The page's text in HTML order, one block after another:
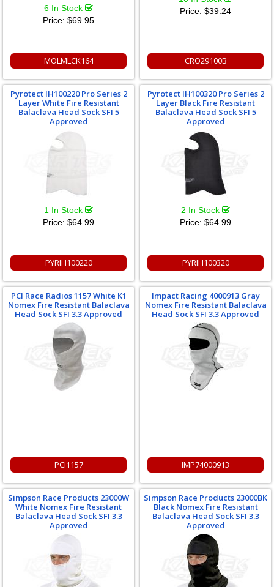
6 In Stock
Price: $69.95
MOLMLCK164
Price: $39.24
CRO29100B
Pyrotect IH100220 Pro Series 2
Layer White Fire Resistant
Balaclava Head Sock SFI 5
Approved
1 In Stock
Price: $64.99
PYRIH100220
Pyrotect IH100320 Pro Series 2
Layer Black Fire Resistant
Balaclava Head Sock SFI 5
Approved
2 In Stock
Price: $64.99
PYRIH100320
PCI Race Radios 1157 White K1
Nomex Fire Resistant Balaclava
Head Sock SFI 3.3 Approved
PCI1157
Impact Racing 4000913 Gray
Nomex Fire Resistant Balaclava
Head Sock SFI 3.3 Approved
IMP74000913
Simpson Race Products 23000W
White Nomex Fire Resistant
Balaclava Head Sock SFI 3.3
Approved
Simpson Race Products 23000BK
Black Nomex Fire Resistant
Balaclava Head Sock SFI 3.3
Approved